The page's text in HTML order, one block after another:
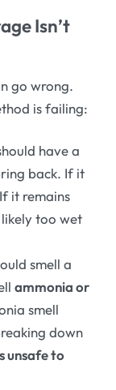
Isn’t
go wrong.
is failing:
have a
back. If it
it remains
likely too wet
smell a
ammonia or
smell
down
unsafe to